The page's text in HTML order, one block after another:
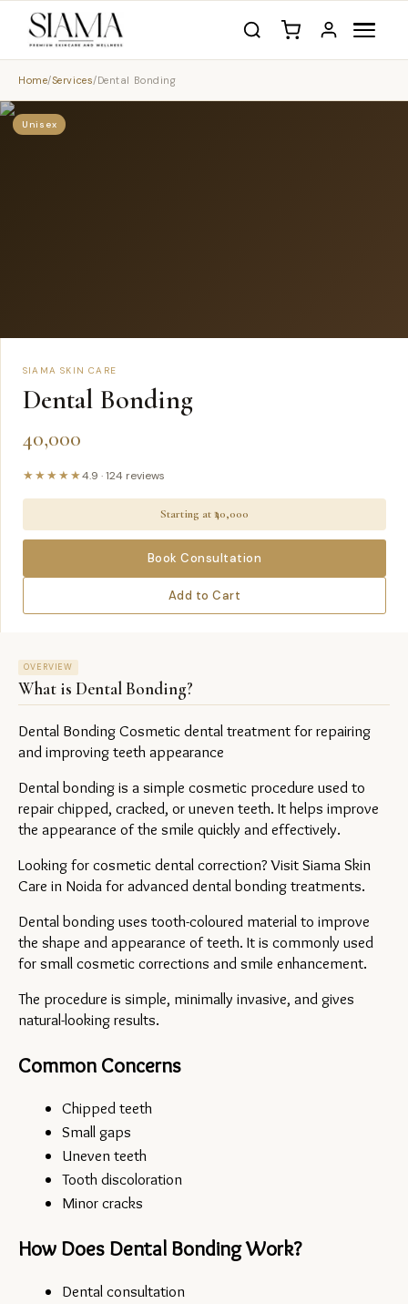
Home/Services/Dental Bonding
Unisex
SIAMA SKIN CARE
Dental Bonding
40,000
★★★★★4.9 ·124 reviews
Starting at ₹40,000
Book Consultation
Add to Cart
OVERVIEW
What is Dental Bonding?
Dental Bonding Cosmetic dental treatment for repairing
and improving teeth appearance
Dental bonding is a simple cosmetic procedure used to
repair chipped, cracked, or uneven teeth. It helps improve
the appearance of the smile quickly and effectively.
Looking for cosmetic dental correction? Visit Siama Skin
Care in Noida for advanced dental bonding treatments.
Dental bonding uses tooth-coloured material to improve
the shape and appearance of teeth. It is commonly used
for small cosmetic corrections and smile enhancement.
The procedure is simple, minimally invasive, and gives
natural-looking results.
Common Concerns
Chipped teeth
Small gaps
Uneven teeth
Tooth discoloration
Minor cracks
How Does Dental Bonding Work?
Dental consultation